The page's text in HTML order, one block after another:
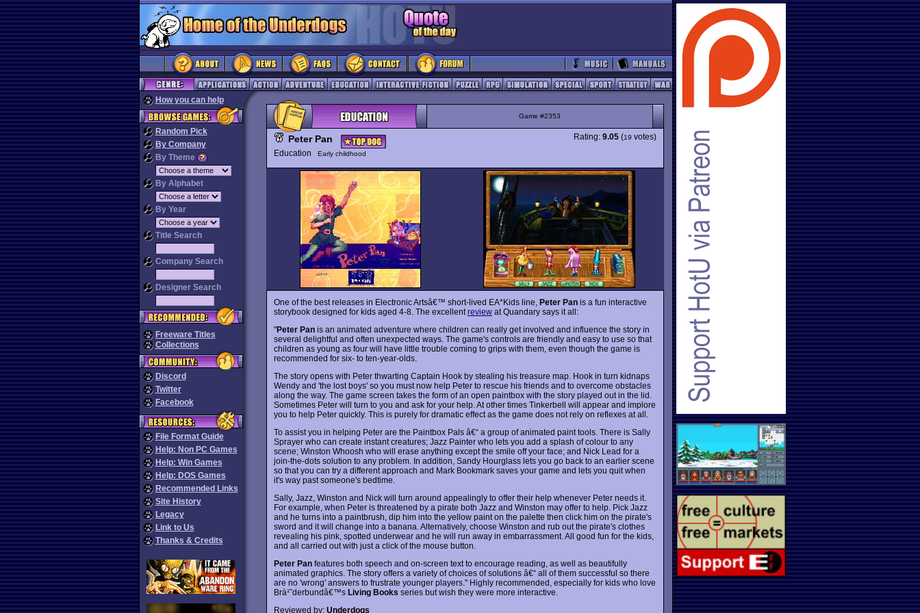
How you can help
Random Pick
By Company
By Theme
By Alphabet
By Year
Title Search
Company Search
Designer Search
Freeware Titles
Collections
Discord
Twitter
Facebook
File Format Guide
Help: Non PC Games
Help: Win Games
Help: DOS Games
Recommended Links
Site History
Legacy
Link to Us
Thanks & Credits
Game #2353
Peter Pan
Education Early childhood
Rating: 9.05 (19 votes)
One of the best releases in Electronic Artsâ€™ short-lived EA*Kids line, Peter Pan is a fun interactive
storybook designed for kids aged 4-8. The excellentreview at Quandary says it all:
"Peter Pan is an animated adventure where children can really get involved and influence the story in
several delightful and often unexpected ways. The game's controls are friendly and easy to use so that
children as young as four will have little trouble coming to grips with them, even though the game is
recommended for six- to ten-year-olds.
The story opens with Peter thwarting Captain Hook by stealing his treasure map. Hook in turn kidnaps
Wendy and 'the lost boys' so you must now help Peter to rescue his friends and to overcome obstacles
along the way. The game screen takes the form of an open paintbox with the story played out in the lid.
Sometimes Peter will turn to you and ask for your help. At other times Tinkerbell will appear and implore
you to help Peter quickly. This is purely for dramatic effect as the game does not rely on reflexes at all.
To assist you in helping Peter are the Paintbox Pals â€“ a group of animated paint tools. There is Sally
Sprayer who can create instant creatures; Jazz Painter who lets you add a splash of colour to any
scene; Winston Whoosh who will erase anything except the smile off your face; and Nick Lead for a
join-the-dots solution to any problem. In addition, Sandy Hourglass lets you go back to an earlier scene
so that you can try a different approach and Mark Bookmark saves your game and lets you quit when
it's way past someone's bedtime.
Sally, Jazz, Winston and Nick will turn around appealingly to offer their help whenever Peter needs it.
For example, when Peter is threatened by a pirate both Jazz and Winston may offer to help. Pick Jazz
and he turns into a paintbrush, dip him into the yellow paint on the palette then click him on the pirate's
sword and it will change into a banana. Alternatively, choose Winston and rub out the pirate's clothes
revealing his pink, spotted underwear and he will run away in embarrassment. All good fun for the kids,
and all carried out with just a click of the mouse button.
Peter Pan features both speech and on-screen text to encourage reading, as well as beautifully
animated graphics. The story offers a variety of choices of solutions â€“ all of them successful so there
are no 'wrong' answers to frustrate younger players." Highly recommended, especially for kids who love
Brà¹˜derbundâ€™s Living Books series but wish they were more interactive.
Reviewed by: Underdogs